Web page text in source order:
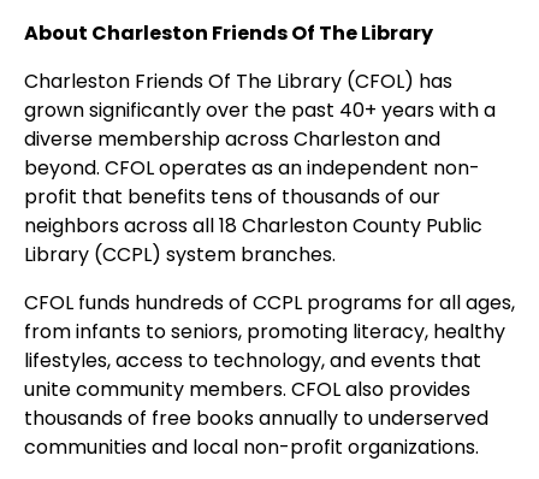
About Charleston Friends Of The Library
Charleston Friends Of The Library (CFOL) has
grown significantly over the past 40+ years with a
diverse membership across Charleston and
beyond. CFOL operates as an independent non-
profit that benefits tens of thousands of our
neighbors across all 18 Charleston County Public
Library (CCPL) system branches.
CFOL funds hundreds of CCPL programs for all ages,
from infants to seniors, promoting literacy, healthy
lifestyles, access to technology, and events that
unite community members. CFOL also provides
thousands of free books annually to underserved
communities and local non-profit organizations.